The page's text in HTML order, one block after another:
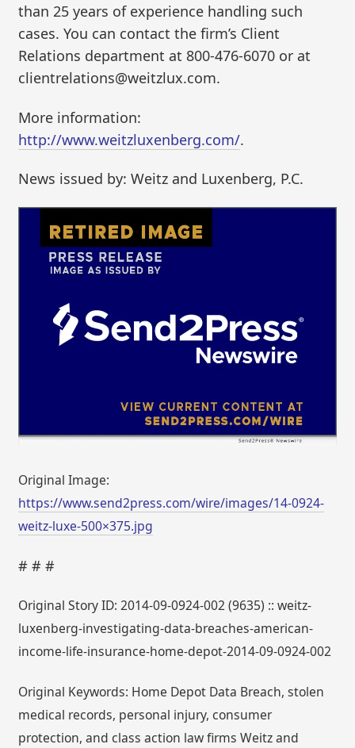
than 25 years of experience handling such
cases. You can contact the firm’s Client
Relations department at 800-476-6070 or at
clientrelations@weitzlux.com.
More information:
http://www.weitzluxenberg.com/.
News issued by: Weitz and Luxenberg, P.C.
Original Image:
https://www.send2press.com/wire/images/14-0924-
weitz-luxe-500×375.jpg
# # #
Original Story ID: 2014-09-0924-002 (9635) :: weitz-
luxenberg-investigating-data-breaches-american-
income-life-insurance-home-depot-2014-09-0924-002
Original Keywords: Home Depot Data Breach, stolen
medical records, personal injury, consumer
protection, and class action law firms Weitz and